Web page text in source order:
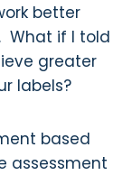
better
What if I told
greater
labels?
based
assessment